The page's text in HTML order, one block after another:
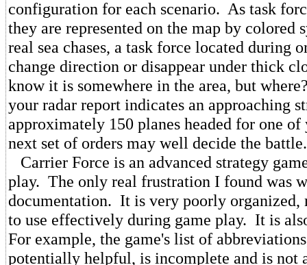
configuration for each scenario. As task
they are represented on the map by colored
real sea chases, a task force located during
change direction or disappear under thick
know it is somewhere in the area, but
your radar report indicates an approaching
approximately 150 planes headed for one
next set of orders may well decide the battle.
Carrier Force is an advanced strategy
play. The only real frustration I found was
documentation. It is very poorly
to use effectively during game play. It is
For example, the game's list of
potentially helpful, is incomplete and is not